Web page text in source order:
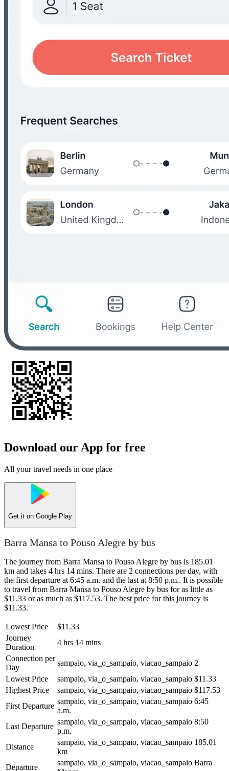
Download our App for free
All your travel needs in one place
Get it on Google Play
Barra Mansa to Pouso Alegre by bus
The journey from Barra Mansa to Pouso Alegre by bus is 185.01
km and takes 4 hrs 14 mins. There are 2 connections per day, with
the first departure at 6:45 a.m. and the last at 8:50 p.m.. It is possible
to travel from Barra Mansa to Pouso Alegre by bus for as little as
$11.33 or as much as $117.53. The best price for this journey is
$11.33.
Lowest Price
$11.33
Journey
Duration
4 hrs 14 mins
Connection per
Day
sampaio, via_o_sampaio, viacao_sampaio 2
Lowest Price
sampaio, via_o_sampaio, viacao_sampaio $11.33
Highest Price
sampaio, via_o_sampaio, viacao_sampaio $117.53
First Departure
sampaio, via_o_sampaio, viacao_sampaio 6:45
a.m.
Last Departure
sampaio, via_o_sampaio, viacao_sampaio 8:50
p.m.
Distance
sampaio, via_o_sampaio, viacao_sampaio 185.01
km
Departure
sampaio, via_o_sampaio, viacao_sampaio Barra